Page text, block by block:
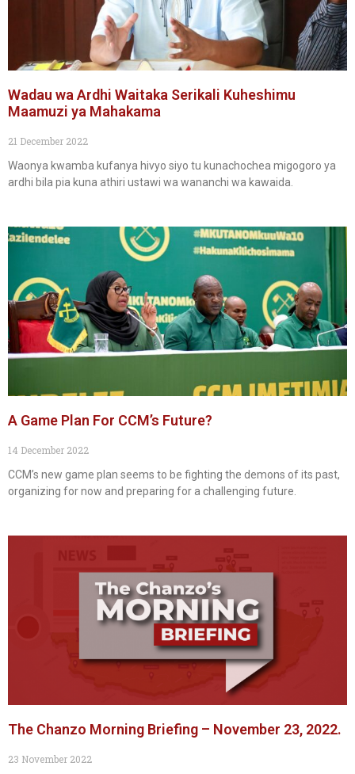
Wadau wa Ardhi Waitaka Serikali Kuheshimu
Maamuzi ya Mahakama
21 December 2022
Waonya kwamba kufanya hivyo siyo tu kunachochea migogoro ya
ardhi bila pia kuna athiri ustawi wa wananchi wa kawaida.
A Game Plan For CCM’s Future?
14 December 2022
CCM’s new game plan seems to be fighting the demons of its past,
organizing for now and preparing for a challenging future.
The Chanzo Morning Briefing – November 23, 2022.
23 November 2022